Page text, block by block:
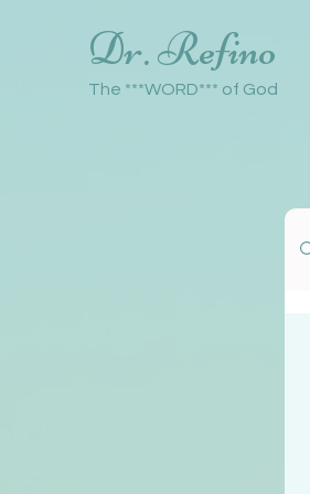
Dr. Refino
The ***WORD*** of God